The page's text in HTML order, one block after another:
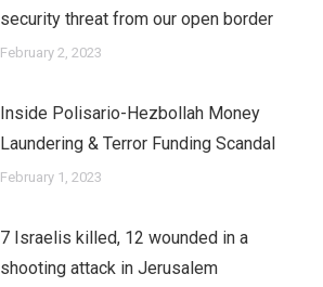
security threat from our open border
February 2, 2023
Inside Polisario-Hezbollah Money
Laundering & Terror Funding Scandal
February 1, 2023
7 Israelis killed, 12 wounded in a
shooting attack in Jerusalem